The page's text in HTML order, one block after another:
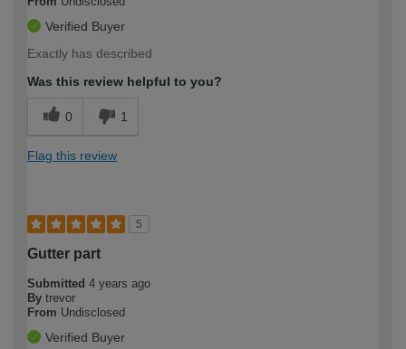
Verified Buyer
Exactly has described
Was this review helpful to you?
0 1
Flag this review
5
Gutter part
Submitted 4 years ago
By trevor
From Undisclosed
Verified Buyer